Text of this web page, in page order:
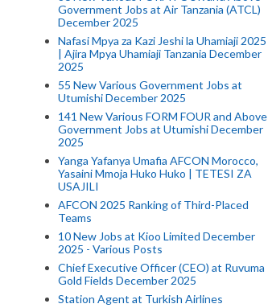
Government Jobs at Air Tanzania (ATCL)
December 2025
Nafasi Mpya za Kazi Jeshi la Uhamiaji 2025
| Ajira Mpya Uhamiaji Tanzania December
2025
55 New Various Government Jobs at
Utumishi December 2025
141 New Various FORM FOUR and Above
Government Jobs at Utumishi December
2025
Yanga Yafanya Umafia AFCON Morocco,
Yasaini Mmoja Huko Huko | TETESI ZA
USAJILI
AFCON 2025 Ranking of Third-Placed
Teams
10 New Jobs at Kioo Limited December
2025 - Various Posts
Chief Executive Officer (CEO) at Ruvuma
Gold Fields December 2025
Station Agent at Turkish Airlines